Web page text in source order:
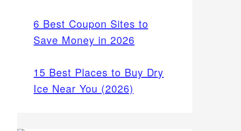
6 Best Coupon Sites to
Save Money in 2026
15 Best Places to Buy Dry
Ice Near You (2026)